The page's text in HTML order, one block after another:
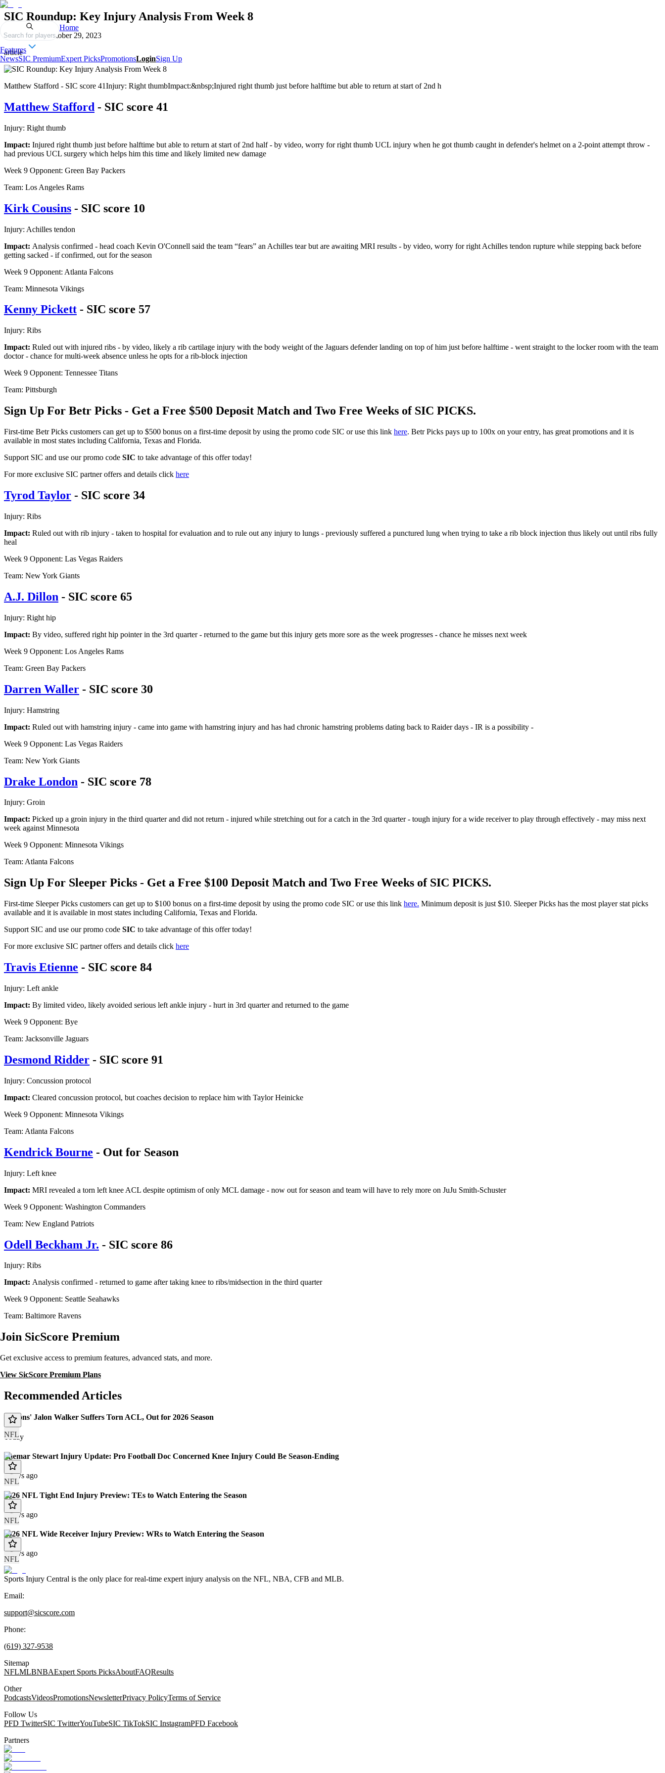
Search for players
Home
Features
NewsSIC PremiumExpert PicksPromotionsLoginSign Up
SIC Roundup: Key Injury Analysis From Week 8
Published onOctober 29, 2023
article
Matthew Stafford - SIC score 41Injury: Right thumbImpact:&nbsp;Injured right thumb just before halftime but able to return at start of 2nd h
Matthew Stafford - SIC score 41
Injury: Right thumb
Impact: Injured right thumb just before halftime but able to return at start of 2nd half - by video, worry for right thumb UCL injury when he got thumb caught in defender's helmet on a 2-point attempt throw -
had previous UCL surgery which helps him this time and likely limited new damage
Week 9 Opponent: Green Bay Packers
Team: Los Angeles Rams
Kirk Cousins - SIC score 10
Injury: Achilles tendon
Impact: Analysis confirmed - head coach Kevin O'Connell said the team “fears” an Achilles tear but are awaiting MRI results - by video, worry for right Achilles tendon rupture while stepping back before
getting sacked - if confirmed, out for the season
Week 9 Opponent: Atlanta Falcons
Team: Minnesota Vikings
Kenny Pickett - SIC score 57
Injury: Ribs
Impact: Ruled out with injured ribs - by video, likely a rib cartilage injury with the body weight of the Jaguars defender landing on top of him just before halftime - went straight to the locker room with the team
doctor - chance for multi-week absence unless he opts for a rib-block injection
Week 9 Opponent: Tennessee Titans
Team: Pittsburgh
Sign Up For Betr Picks - Get a Free $500 Deposit Match and Two Free Weeks of SIC PICKS.
First-time Betr Picks customers can get up to $500 bonus on a first-time deposit by using the promo code SIC or use this link here. Betr Picks pays up to 100x on your entry, has great promotions and it is
available in most states including California, Texas and Florida.
Support SIC and use our promo code SIC to take advantage of this offer today!
For more exclusive SIC partner offers and details click here
Tyrod Taylor - SIC score 34
Injury: Ribs
Impact: Ruled out with rib injury - taken to hospital for evaluation and to rule out any injury to lungs - previously suffered a punctured lung when trying to take a rib block injection thus likely out until ribs fully
heal
Week 9 Opponent: Las Vegas Raiders
Team: New York Giants
A.J. Dillon - SIC score 65
Injury: Right hip
Impact: By video, suffered right hip pointer in the 3rd quarter - returned to the game but this injury gets more sore as the week progresses - chance he misses next week
Week 9 Opponent: Los Angeles Rams
Team: Green Bay Packers
Darren Waller - SIC score 30
Injury: Hamstring
Impact: Ruled out with hamstring injury - came into game with hamstring injury and has had chronic hamstring problems dating back to Raider days - IR is a possibility -
Week 9 Opponent: Las Vegas Raiders
Team: New York Giants
Drake London - SIC score 78
Injury: Groin
Impact: Picked up a groin injury in the third quarter and did not return - injured while stretching out for a catch in the 3rd quarter - tough injury for a wide receiver to play through effectively - may miss next
week against Minnesota
Week 9 Opponent: Minnesota Vikings
Team: Atlanta Falcons
Sign Up For Sleeper Picks - Get a Free $100 Deposit Match and Two Free Weeks of SIC PICKS.
First-time Sleeper Picks customers can get up to $100 bonus on a first-time deposit by using the promo code SIC or use this link here. Minimum deposit is just $10. Sleeper Picks has the most player stat picks
available and it is available in most states including California, Texas and Florida.
Support SIC and use our promo code SIC to take advantage of this offer today!
For more exclusive SIC partner offers and details click here
Travis Etienne - SIC score 84
Injury: Left ankle
Impact: By limited video, likely avoided serious left ankle injury - hurt in 3rd quarter and returned to the game
Week 9 Opponent: Bye
Team: Jacksonville Jaguars
Desmond Ridder - SIC score 91
Injury: Concussion protocol
Impact: Cleared concussion protocol, but coaches decision to replace him with Taylor Heinicke
Week 9 Opponent: Minnesota Vikings
Team: Atlanta Falcons
Kendrick Bourne - Out for Season
Injury: Left knee
Impact: MRI revealed a torn left knee ACL despite optimism of only MCL damage - now out for season and team will have to rely more on JuJu Smith-Schuster
Week 9 Opponent: Washington Commanders
Team: New England Patriots
Odell Beckham Jr. - SIC score 86
Injury: Ribs
Impact: Analysis confirmed - returned to game after taking knee to ribs/midsection in the third quarter
Week 9 Opponent: Seattle Seahawks
Team: Baltimore Ravens
Join SicScore Premium
Get exclusive access to premium features, advanced stats, and more.
View SicScore Premium Plans
Recommended Articles
NFL
Falcons' Jalon Walker Suffers Torn ACL, Out for 2026 Season
Today
NFL
Shemar Stewart Injury Update: Pro Football Doc Concerned Knee Injury Could Be Season-Ending
7 days ago
NFL
2026 NFL Tight End Injury Preview: TEs to Watch Entering the Season
8 days ago
NFL
2026 NFL Wide Receiver Injury Preview: WRs to Watch Entering the Season
8 days ago
Sports Injury Central is the only place for real-time expert injury analysis on the NFL, NBA, CFB and MLB.
Email:
support@sicscore.com
Phone:
(619) 327-9538
Sitemap
NFLMLBNBAExpert Sports PicksAboutFAQResults
Other
PodcastsVideosPromotionsNewsletterPrivacy PolicyTerms of Service
Follow Us
PFD TwitterSIC TwitterYouTubeSIC TikTokSIC InstagramPFD Facebook
Partners